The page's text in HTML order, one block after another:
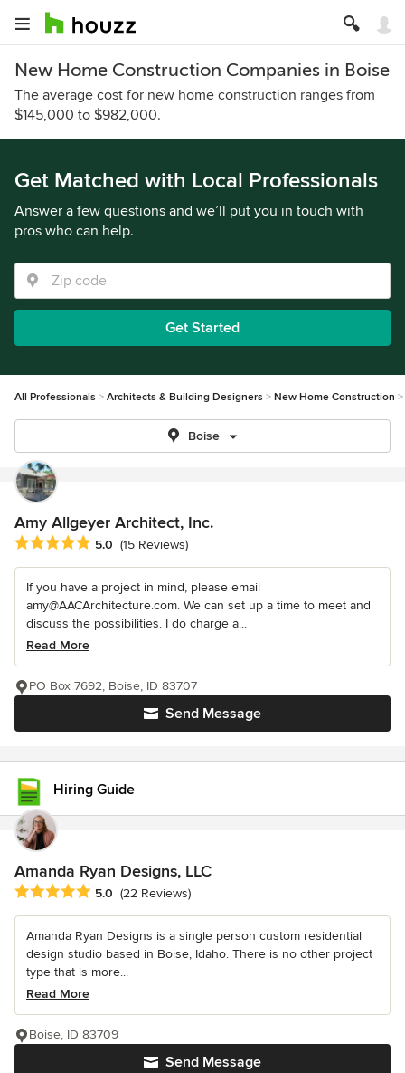
New Home Construction Companies in Boise
The average cost for new home construction ranges from
$145,000 to $982,000.
Get Matched with Local Professionals
Answer a few questions and we’ll put you in touch with
pros who can help.
Get Started
All Professionals Architects & Building Designers New Home Construction
Boise
Amy Allgeyer Architect, Inc.
Average rating: 5 out of 5 stars
5.0 (15 Reviews)
If you have a project in mind, please email
amy@AACArchitecture.com. We can set up a time to meet and
discuss the possibilities. I do charge a...
Read More
Send Message
PO Box 7692, Boise, ID 83707
Hiring Guide
Amanda Ryan Designs, LLC
Average rating: 5 out of 5 stars
5.0 (22 Reviews)
Amanda Ryan Designs is a single person custom residential
design studio based in Boise, Idaho. There is no other project
type that is more...
Read More
Send Message
Boise, ID 83709